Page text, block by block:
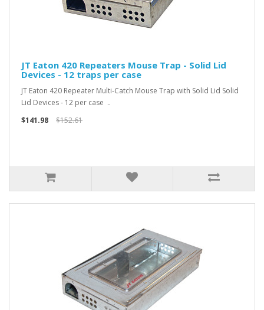
JT Eaton 420 Repeaters Mouse Trap - Solid Lid
Devices - 12 traps per case
JT Eaton 420 Repeater Multi-Catch Mouse Trap with Solid Lid Solid
Lid Devices - 12 per case ..
$141.98
$152.61